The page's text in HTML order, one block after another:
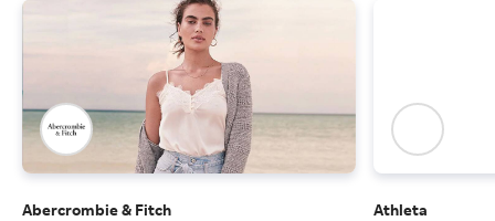
Abercrombie & Fitch
Athleta